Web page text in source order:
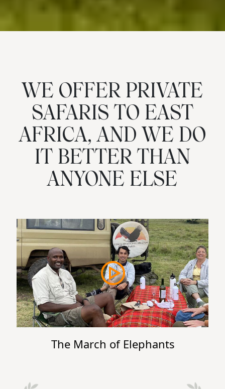
WE OFFER PRIVATE
SAFARIS TO EAST
AFRICA, AND WE DO
IT BETTER THAN
ANYONE ELSE
The March of Elephants